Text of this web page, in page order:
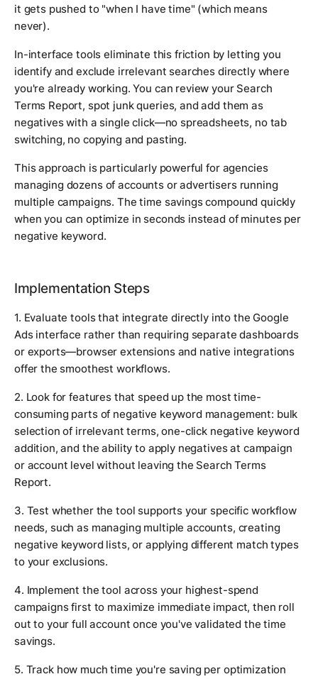
it gets pushed to "when I have time" (which means
never).
In-interface tools eliminate this friction by letting you
identify and exclude irrelevant searches directly where
you're already working. You can review your Search
Terms Report, spot junk queries, and add them as
negatives with a single click—no spreadsheets, no tab
switching, no copying and pasting.
This approach is particularly powerful for agencies
managing dozens of accounts or advertisers running
multiple campaigns. The time savings compound quickly
when you can optimize in seconds instead of minutes per
negative keyword.
Implementation Steps
1. Evaluate tools that integrate directly into the Google
Ads interface rather than requiring separate dashboards
or exports—browser extensions and native integrations
offer the smoothest workflows.
2. Look for features that speed up the most time-
consuming parts of negative keyword management: bulk
selection of irrelevant terms, one-click negative keyword
addition, and the ability to apply negatives at campaign
or account level without leaving the Search Terms
Report.
3. Test whether the tool supports your specific workflow
needs, such as managing multiple accounts, creating
negative keyword lists, or applying different match types
to your exclusions.
4. Implement the tool across your highest-spend
campaigns first to maximize immediate impact, then roll
out to your full account once you've validated the time
savings.
5. Track how much time you're saving per optimization